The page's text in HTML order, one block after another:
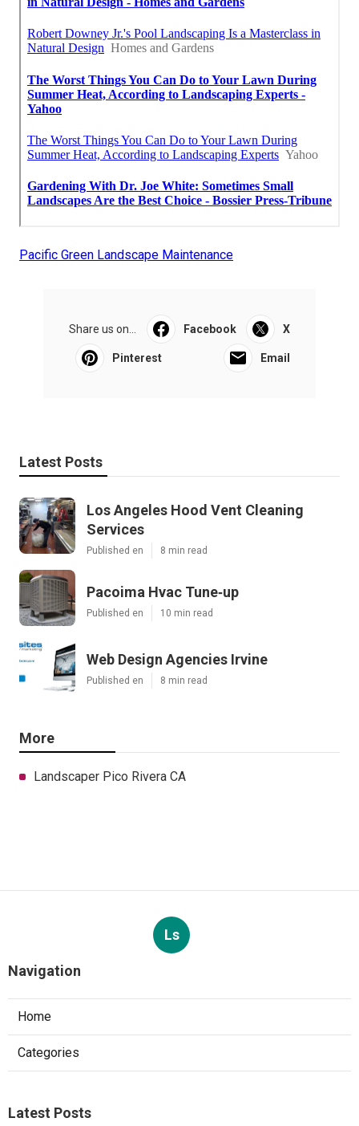
Pacific Green Landscape Maintenance
Share us on... Facebook X
Pinterest Email
Latest Posts
Los Angeles Hood Vent Cleaning
Services
Published en 8 min read
Pacoima Hvac Tune‑up
Published en 10 min read
Web Design Agencies Irvine
Published en 8 min read
More
Landscaper Pico Rivera CA
Ls
Navigation
Home
Categories
Latest Posts